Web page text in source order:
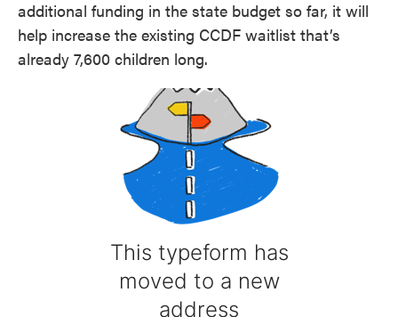
additional funding in the state budget so far, it will
help increase the existing CCDF waitlist that’s
already 7,600 children long.